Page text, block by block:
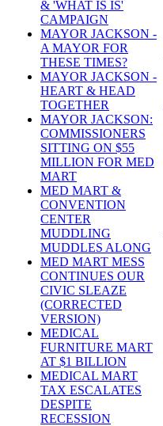
& 'WHAT IS IS'
CAMPAIGN
MAYOR JACKSON -
A MAYOR FOR
THESE TIMES?
MAYOR JACKSON -
HEART & HEAD
TOGETHER
MAYOR JACKSON:
COMMISSIONERS
SITTING ON $55
MILLION FOR MED
MART
MED MART &
CONVENTION
CENTER
MUDDLING
MUDDLES ALONG
MED MART MESS
CONTINUES OUR
CIVIC SLEAZE
(CORRECTED
VERSION)
MEDICAL
FURNITURE MART
AT $1 BILLION
MEDICAL MART
TAX ESCALATES
DESPITE
RECESSION